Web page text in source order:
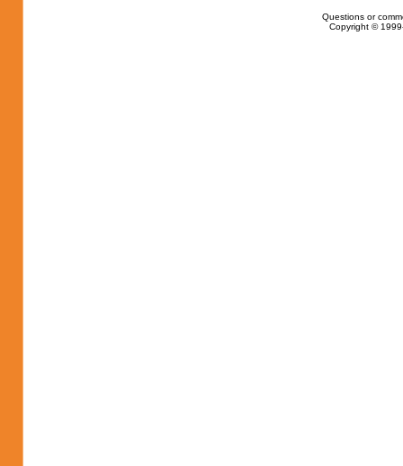
Questions or
Copyright ©